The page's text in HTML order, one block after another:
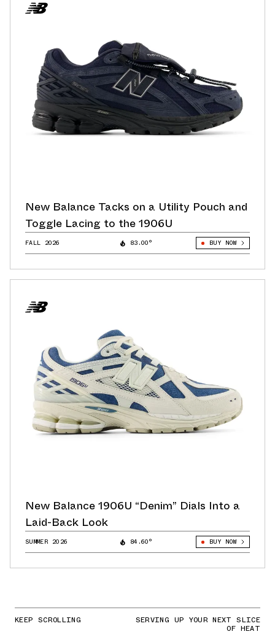
New Balance Tacks on a Utility Pouch and
Toggle Lacing to the 1906U
FALL 2026 83.00° BUY NOW
New Balance 1906U “Denim” Dials Into a
Laid-Back Look
SUMMER 2026 84.60° BUY NOW
KEEP SCROLLING SERVING UP YOUR NEXT SLICE
OF HEAT